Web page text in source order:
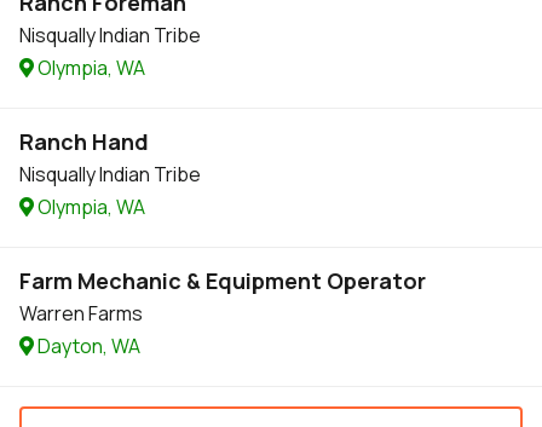
Nisqually Indian Tribe
Olympia, WA
Ranch Hand
Nisqually Indian Tribe
Olympia, WA
Farm Mechanic & Equipment Operator
Warren Farms
Dayton, WA